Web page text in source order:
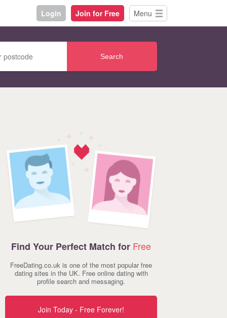
Login Join for Free Menu
Search
Find Your Perfect Match for Free
FreeDating.co.uk is one of the most popular free
dating sites in the UK. Free online dating with
profile search and messaging.
Join Today - Free Forever!